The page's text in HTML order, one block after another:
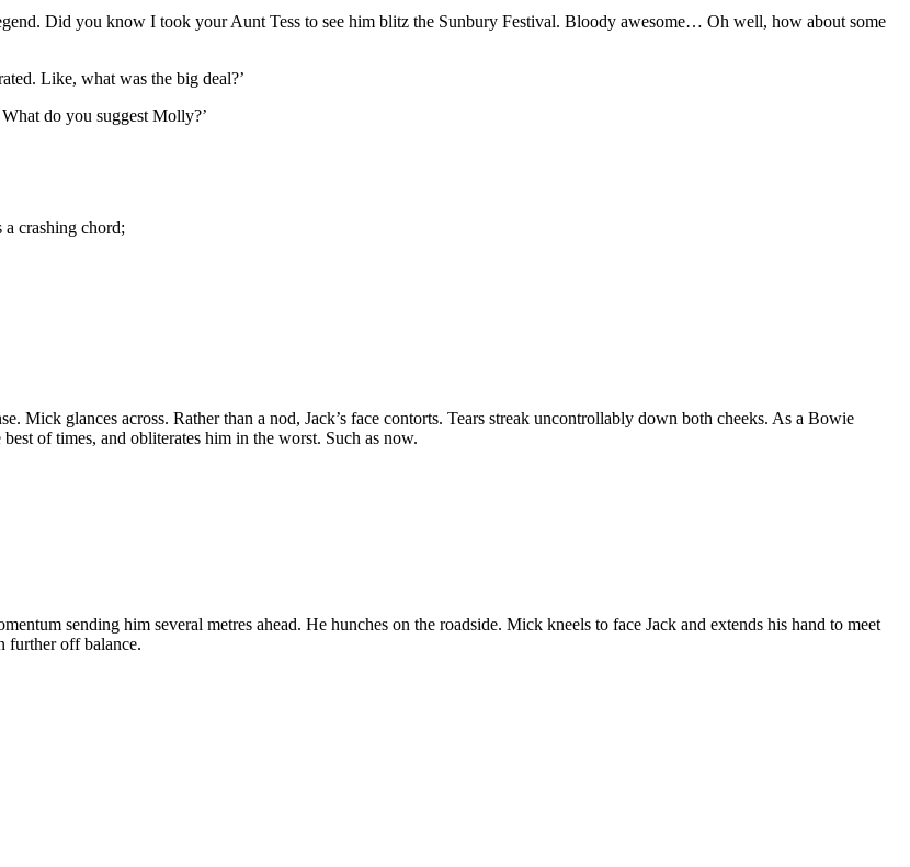
Did you know I took your Aunt Tess to see him blitz the Sunbury Festival. Bloody awesome… Oh well, how about some
Like, what was the big deal?’
do you suggest Molly?’
crashing chord;
Mick glances across. Rather than a nod, Jack’s face contorts. Tears streak uncontrollably down both cheeks. As a Bowie
of times, and obliterates him in the worst. Such as now.
sending him several metres ahead. He hunches on the roadside. Mick kneels to face Jack and extends his hand to meet
further off balance.